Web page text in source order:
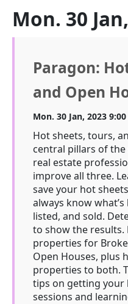
Mon. 30
Paragon:
and Open
Mon. 30 Jan, 2023
Hot sheets, tours,
central pillars of the
real estate
improve all three.
save your hot
always know
listed, and sold.
to show the
properties for
Open Houses, plus
properties to both.
tips on getting
sessions and